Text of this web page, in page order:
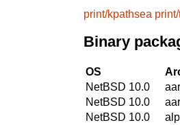
print/kpathsea
Binary
OS
NetBSD 10.0
NetBSD 10.0
NetBSD 10.0